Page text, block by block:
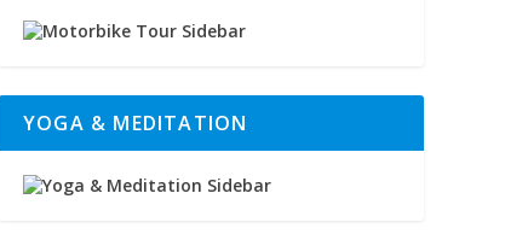
YOGA & MEDITATION